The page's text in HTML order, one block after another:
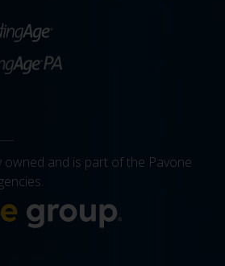
owned and is part of the Pavone